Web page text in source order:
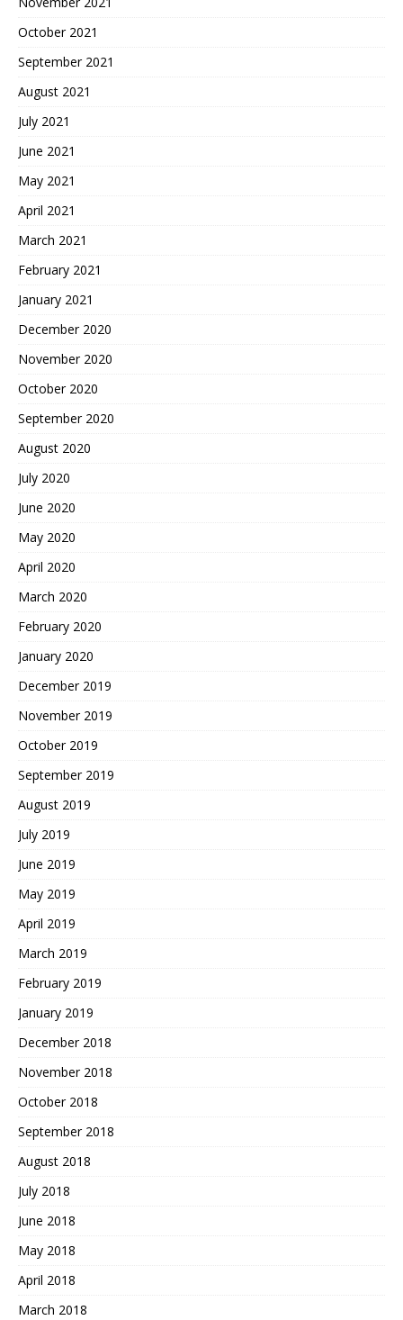
October 2021
September 2021
August 2021
July 2021
June 2021
May 2021
April 2021
March 2021
February 2021
January 2021
December 2020
November 2020
October 2020
September 2020
August 2020
July 2020
June 2020
May 2020
April 2020
March 2020
February 2020
January 2020
December 2019
November 2019
October 2019
September 2019
August 2019
July 2019
June 2019
May 2019
April 2019
March 2019
February 2019
January 2019
December 2018
November 2018
October 2018
September 2018
August 2018
July 2018
June 2018
May 2018
April 2018
March 2018